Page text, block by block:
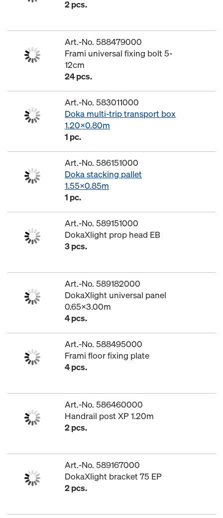
2 pcs.
Art.-No. 588479000
Frami universal fixing bolt 5-
12cm
24 pcs.
Art.-No. 583011000
Doka multi-trip transport box
1.20x0.80m
1 pc.
Art.-No. 586151000
Doka stacking pallet
1.55x0.85m
1 pc.
Art.-No. 589151000
DokaXlight prop head EB
3 pcs.
Art.-No. 589182000
DokaXlight universal panel
0.65x3.00m
4 pcs.
Art.-No. 588495000
Frami floor fixing plate
4 pcs.
Art.-No. 586460000
Handrail post XP 1.20m
2 pcs.
Art.-No. 589167000
DokaXlight bracket 75 EP
2 pcs.